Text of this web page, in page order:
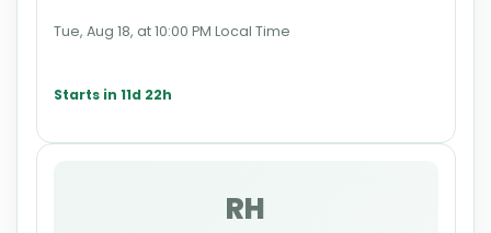
Tue, Aug 18, at 10:00 PM Local Time
Starts in 11d 22h
RH